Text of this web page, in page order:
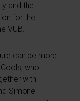
and the
for the
VUB.
can be more
who
with
Simone